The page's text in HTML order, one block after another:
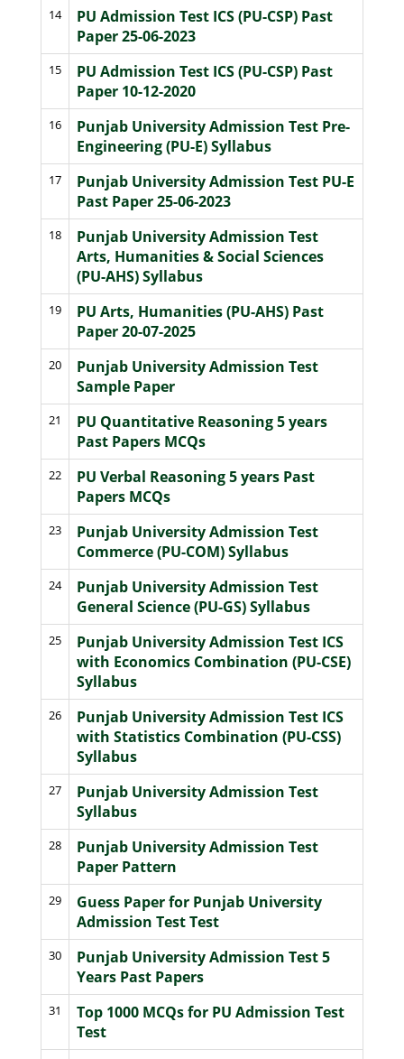
14
PU Admission Test ICS (PU-CSP) Past
Paper 25-06-2023
15
PU Admission Test ICS (PU-CSP) Past
Paper 10-12-2020
16
Punjab University Admission Test Pre-
Engineering (PU-E) Syllabus
17
Punjab University Admission Test PU-E
Past Paper 25-06-2023
18
Punjab University Admission Test
Arts, Humanities & Social Sciences
(PU-AHS) Syllabus
19
PU Arts, Humanities (PU-AHS) Past
Paper 20-07-2025
20
Punjab University Admission Test
Sample Paper
21
PU Quantitative Reasoning 5 years
Past Papers MCQs
22
PU Verbal Reasoning 5 years Past
Papers MCQs
23
Punjab University Admission Test
Commerce (PU-COM) Syllabus
24
Punjab University Admission Test
General Science (PU-GS) Syllabus
25
Punjab University Admission Test ICS
with Economics Combination (PU-CSE)
Syllabus
26
Punjab University Admission Test ICS
with Statistics Combination (PU-CSS)
Syllabus
27
Punjab University Admission Test
Syllabus
28
Punjab University Admission Test
Paper Pattern
29
Guess Paper for Punjab University
Admission Test Test
30
Punjab University Admission Test 5
Years Past Papers
31
Top 1000 MCQs for PU Admission Test
Test